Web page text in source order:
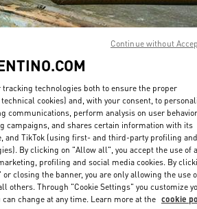
DISCOVER MORE
BOUTIQUE - El Palacio De Hierro Polanco
tracking technologies both to ensure the proper
cookies) and, with your consent, to
communications, perform analysis on user
campaigns, and shares certain information with its
and TikTok (using first- and third-party profiling and
By clicking on "Allow all", you accept the use of
profiling and social media cookies. By
closing the banner, you are only allowing the use
others. Through "Cookie Settings" you customize
change at any time. Learn more at the cookie
Continue without